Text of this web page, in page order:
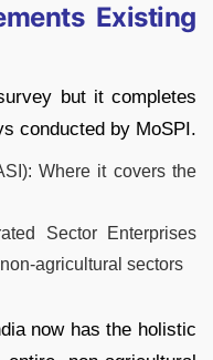
Existing
but it completes
conducted by MoSPI.
Where it covers the
Sector Enterprises
agricultural sectors
now has the holistic